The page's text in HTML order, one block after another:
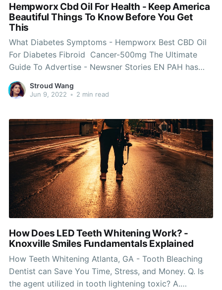
Hempworx Cbd Oil For Health - Keep America
Beautiful Things To Know Before You Get
This
What Diabetes Symptoms - Hempworx Best CBD Oil
For Diabetes Fibroid Cancer-500mg The Ultimate
Guide To Advertise - Newsner Stories EN PAH has
some amazing news The organization is now an
Affiliate with Hempworx, a top of the line, naturally
Stroud Wang
Jun 9, 2022 • 2 min read
How Does LED Teeth Whitening Work? -
Knoxville Smiles Fundamentals Explained
How Teeth Whitening Atlanta, GA - Tooth Bleaching
Dentist can Save You Time, Stress, and Money. Q. Is
the agent utilized in tooth lightening toxic? A.